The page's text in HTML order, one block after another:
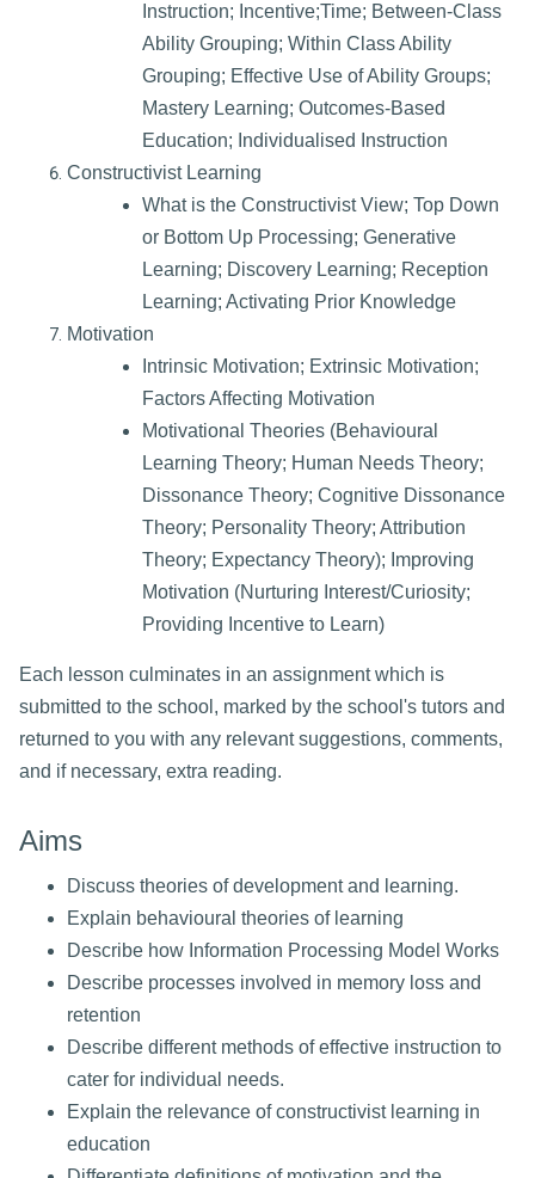
Instruction; Incentive;Time; Between-Class
Ability Grouping; Within Class Ability
Grouping; Effective Use of Ability Groups;
Mastery Learning; Outcomes-Based
Education; Individualised Instruction
Constructivist Learning
What is the Constructivist View; Top Down
or Bottom Up Processing; Generative
Learning; Discovery Learning; Reception
Learning; Activating Prior Knowledge
Motivation
Intrinsic Motivation; Extrinsic Motivation;
Factors Affecting Motivation
Motivational Theories (Behavioural
Learning Theory; Human Needs Theory;
Dissonance Theory; Cognitive Dissonance
Theory; Personality Theory; Attribution
Theory; Expectancy Theory); Improving
Motivation (Nurturing Interest/Curiosity;
Providing Incentive to Learn)
Each lesson culminates in an assignment which is
submitted to the school, marked by the school's tutors and
returned to you with any relevant suggestions, comments,
and if necessary, extra reading.
Aims
Discuss theories of development and learning.
Explain behavioural theories of learning
Describe how Information Processing Model Works
Describe processes involved in memory loss and
retention
Describe different methods of effective instruction to
cater for individual needs.
Explain the relevance of constructivist learning in
education